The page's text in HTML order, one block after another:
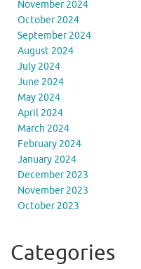
November 2024
October 2024
September 2024
August 2024
July 2024
June 2024
May 2024
April 2024
March 2024
February 2024
January 2024
December 2023
November 2023
October 2023
Categories